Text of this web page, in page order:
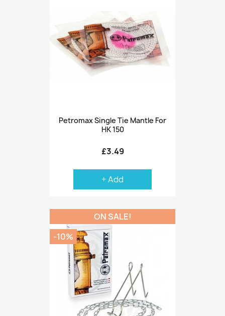
Petromax Single Tie Mantle For
HK 150
£3.49
+ Add
ON SALE!
-10%